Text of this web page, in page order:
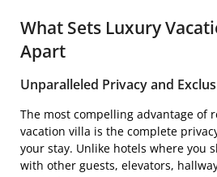
What Sets Luxury
Apart
Unparalleled Privacy and
The most compelling advantage of
vacation villa is the complete
your stay. Unlike hotels where you
with other guests, elevators,